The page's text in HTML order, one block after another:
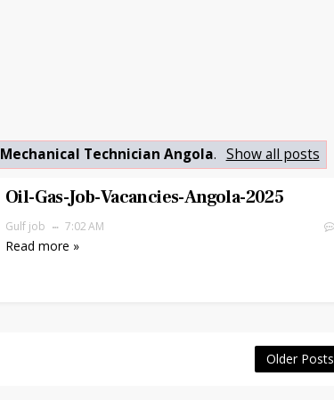
Mechanical Technician Angola. Show all posts
Oil-Gas-Job-Vacancies-Angola-2025
Gulf job 7:02 AM
Read more »
Older Posts